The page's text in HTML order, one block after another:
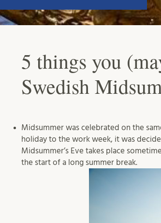
5 things you
Swedish
Midsummer was celebrated on the
holiday to the work week, it was
Midsummer’s Eve takes place
the start of a long summer break.